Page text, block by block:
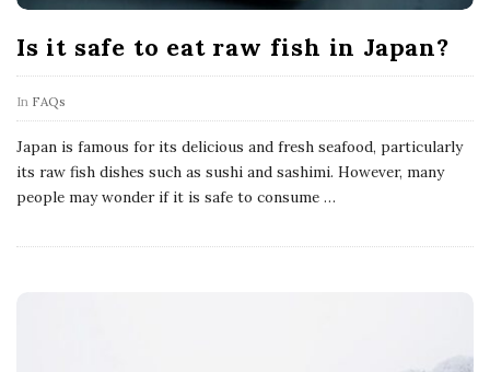
Is it safe to eat raw fish in Japan?
In FAQs
Japan is famous for its delicious and fresh seafood, particularly
its raw fish dishes such as sushi and sashimi. However, many
people may wonder if it is safe to consume …